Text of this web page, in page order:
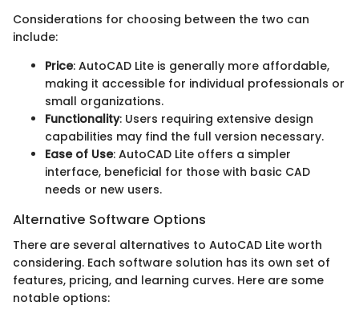
Considerations for choosing between the two can
include:
Price: AutoCAD Lite is generally more affordable,
making it accessible for individual professionals or
small organizations.
Functionality: Users requiring extensive design
capabilities may find the full version necessary.
Ease of Use: AutoCAD Lite offers a simpler
interface, beneficial for those with basic CAD
needs or new users.
Alternative Software Options
There are several alternatives to AutoCAD Lite worth
considering. Each software solution has its own set of
features, pricing, and learning curves. Here are some
notable options: